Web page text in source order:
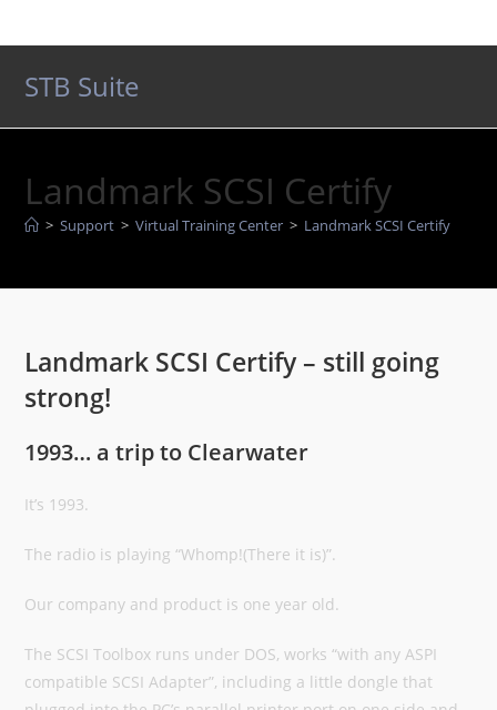
to
STB Suite
Landmark SCSI Certify
> Support > Virtual Training Center > Landmark SCSI Certify
Landmark SCSI Certify – still going
strong!
1993… a trip to Clearwater
It’s 1993.
The radio is playing “Whomp!(There it is)”.
Our company and product is one year old.
The SCSI Toolbox runs under DOS, works “with any ASPI
compatible SCSI Adapter”, including a little dongle that